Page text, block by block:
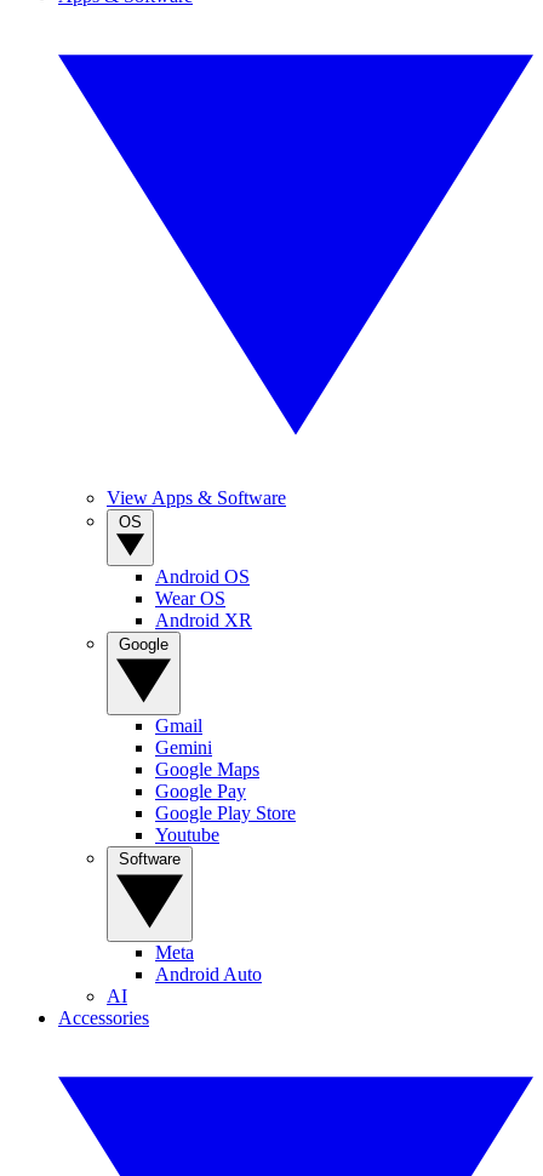
View Apps & Software
Android OS
Wear OS
Android XR
Gmail
Gemini
Google Maps
Google Pay
Google Play Store
Youtube
Meta
Android Auto
AI
Accessories